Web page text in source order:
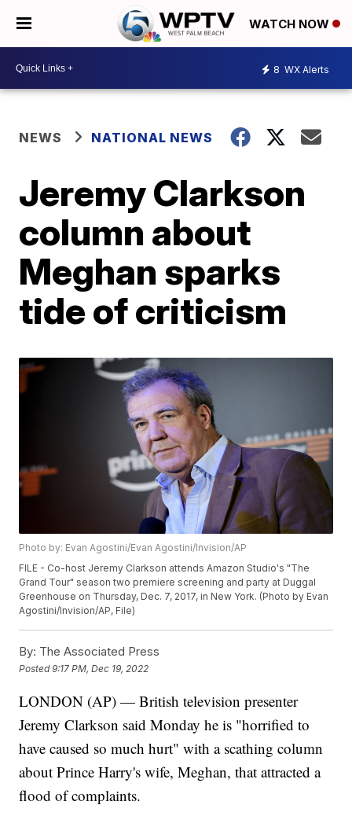
WATCH NOW
8 WX Alerts
NEWS NATIONAL NEWS
Jeremy Clarkson
column about
Meghan sparks
tide of criticism
Photo by: Evan Agostini/Evan Agostini/Invision/AP
FILE - Co-host Jeremy Clarkson attends Amazon Studio's "The
Grand Tour" season two premiere screening and party at Duggal
Greenhouse on Thursday, Dec. 7, 2017, in New York. (Photo by Evan
Agostini/Invision/AP, File)
By: The Associated Press
Posted9:17 PM, Dec 19, 2022
LONDON (AP) — British television presenter
Jeremy Clarkson said Monday he is "horrified to
have caused so much hurt" with a scathing column
about Prince Harry's wife, Meghan, that attracted a
flood of complaints.